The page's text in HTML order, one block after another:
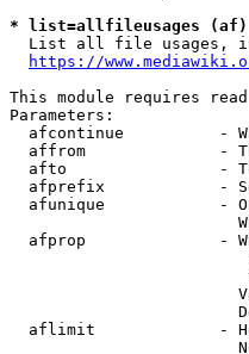
* list=allfileusages
List all file usages,
https://
This module requires
Parameters:
afcontinue          -
affrom              -
afto                -
afprefix            -
afunique            -
afprop              -
aflimit             -